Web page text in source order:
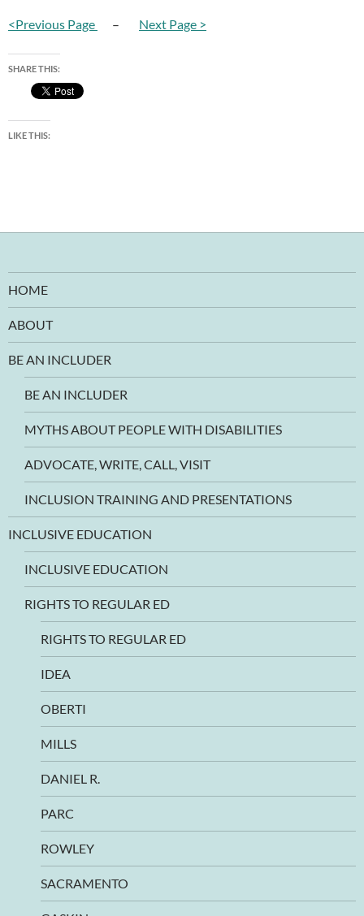
<Previous Page – Next Page >
SHARE THIS:
LIKE THIS:
HOME
ABOUT
BE AN INCLUDER
BE AN INCLUDER
MYTHS ABOUT PEOPLE WITH DISABILITIES
ADVOCATE, WRITE, CALL, VISIT
INCLUSION TRAINING AND PRESENTATIONS
INCLUSIVE EDUCATION
INCLUSIVE EDUCATION
RIGHTS TO REGULAR ED
RIGHTS TO REGULAR ED
IDEA
OBERTI
MILLS
DANIEL R.
PARC
ROWLEY
SACRAMENTO